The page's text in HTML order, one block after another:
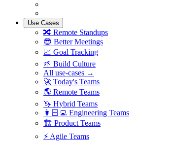
Use Cases
🔀 Remote Standups
😎 Better Meetings
📈 Goal Tracking
🌱 Build Culture
All use-cases →
🚀 Today's Teams
🌎 Remote Teams
🦄 Hybrid Teams
👩🏻‍💻 Engineering Teams
🏗 Product Teams
⚡️ Agile Teams